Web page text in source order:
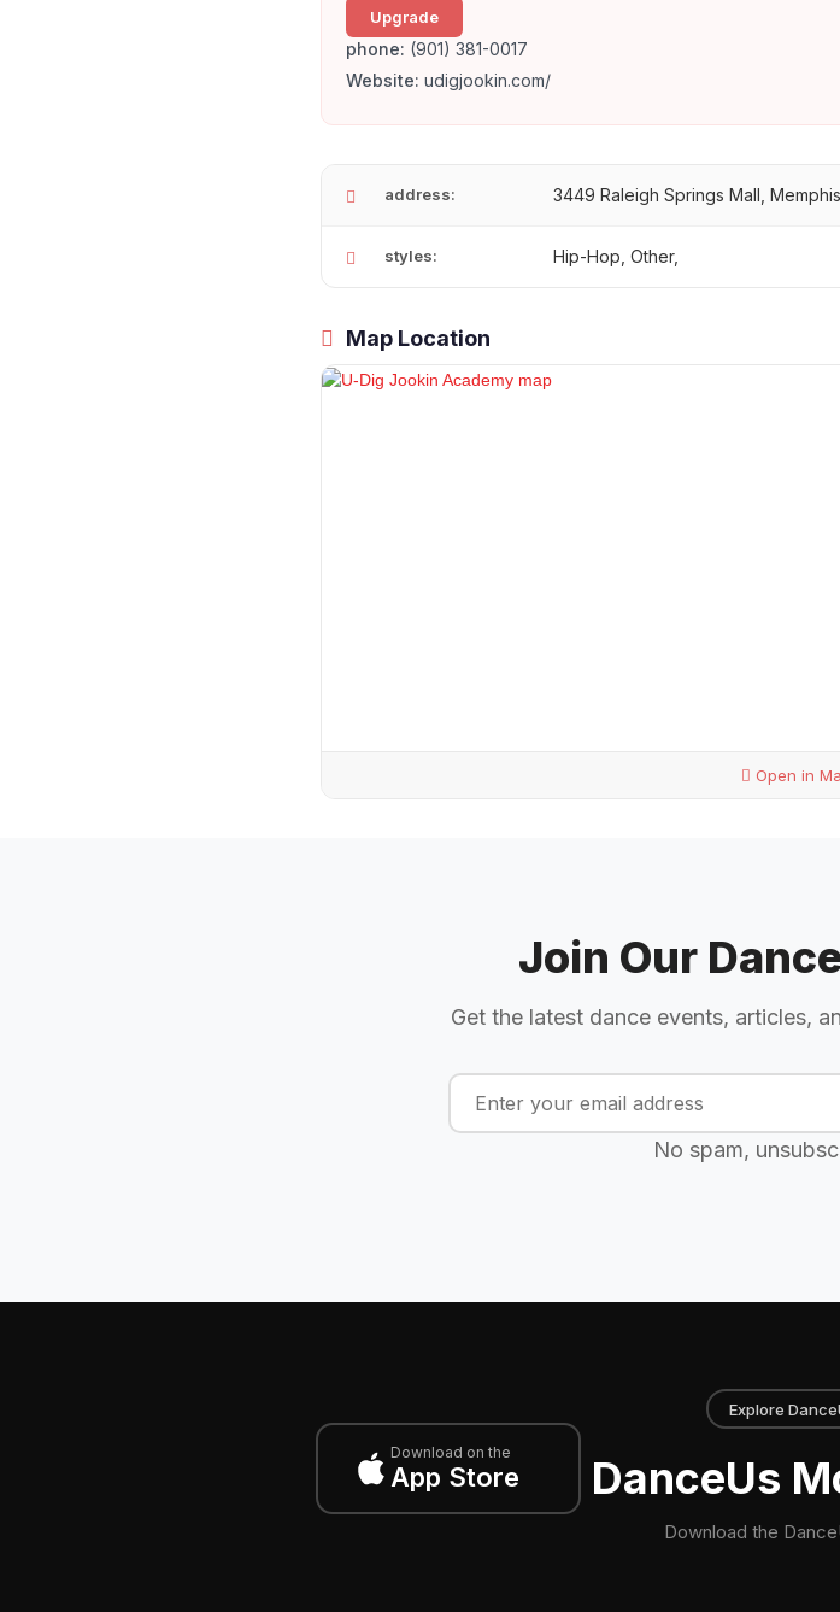
Upgrade
phone: (901) 381-0017
Website: udigjookin.com/
address: 3449 Raleigh Springs Mall,
styles: Hip-Hop, Other,
Map Location
Open in
Join Our
Get the latest dance events, articles,
No spam,
Download on the
App Store
Explore
DanceUs
Download the